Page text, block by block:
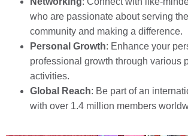
who are passionate about serving
community and making a difference.
Personal Growth: Enhance your
professional growth through various
activities.
Global Reach: Be part of an
with over 1.4 million members